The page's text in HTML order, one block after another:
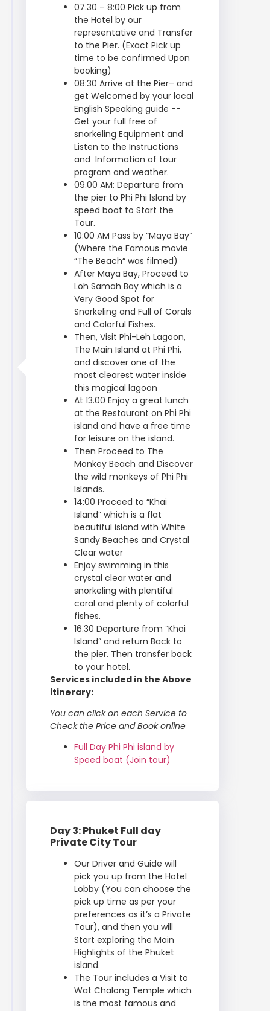
07.30 – 8:00 Pick up from
the Hotel by our
representative and Transfer
to the Pier. (Exact Pick up
time to be confirmed Upon
booking)
08:30 Arrive at the Pier– and
get Welcomed by your local
English Speaking guide --
Get your full free of
snorkeling Equipment and
Listen to the Instructions
and Information of tour
program and weather.
09.00 AM: Departure from
the pier to Phi Phi Island by
speed boat to Start the
Tour.
10:00 AM Pass by “Maya Bay“
(Where the Famous movie
“The Beach“ was filmed)
After Maya Bay, Proceed to
Loh Samah Bay which is a
Very Good Spot for
Snorkeling and Full of Corals
and Colorful Fishes.
Then, Visit Phi-Leh Lagoon,
The Main Island at Phi Phi,
and discover one of the
most clearest water inside
this magical lagoon
At 13.00 Enjoy a great lunch
at the Restaurant on Phi Phi
island and have a free time
for leisure on the island.
Then Proceed to The
Monkey Beach and Discover
the wild monkeys of Phi Phi
Islands.
14:00 Proceed to “Khai
Island” which is a flat
beautiful island with White
Sandy Beaches and Crystal
Clear water
Enjoy swimming in this
crystal clear water and
snorkeling with plentiful
coral and plenty of colorful
fishes.
16.30 Departure from “Khai
Island” and return Back to
the pier. Then transfer back
to your hotel.
Services included in the Above
itinerary:
You can click on each Service to
Check the Price and Book online
Full Day Phi Phi island by
Speed boat (Join tour)
Day 3: Phuket Full day
Private City Tour
Our Driver and Guide will
pick you up from the Hotel
Lobby (You can choose the
pick up time as per your
preferences as it’s a Private
Tour), and then you will
Start exploring the Main
Highlights of the Phuket
island.
The Tour includes a Visit to
Wat Chalong Temple which
is the most famous and